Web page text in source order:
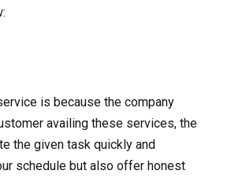
is because the company
availing these services, the
the given task quickly and
schedule but also offer honest